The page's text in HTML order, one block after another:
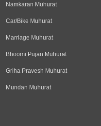
Namkaran Muhurat
Car/Bike Muhurat
Marriage Muhurat
Bhoomi Pujan Muhurat
Griha Pravesh Muhurat
Mundan Muhurat